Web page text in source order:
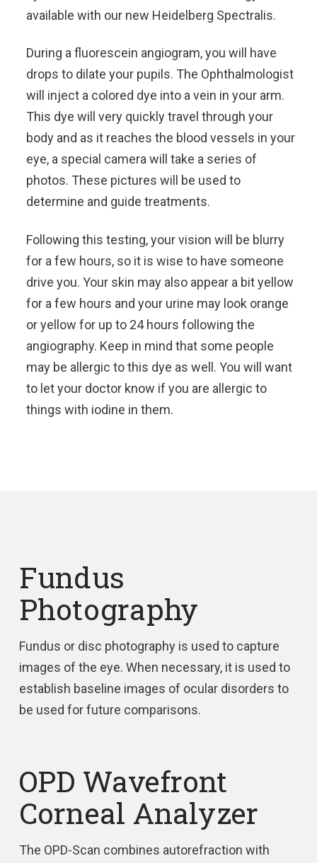
available with our new Heidelberg Spectralis.
During a fluorescein angiogram, you will have
drops to dilate your pupils. The Ophthalmologist
will inject a colored dye into a vein in your arm.
This dye will very quickly travel through your
body and as it reaches the blood vessels in your
eye, a special camera will take a series of
photos. These pictures will be used to
determine and guide treatments.
Following this testing, your vision will be blurry
for a few hours, so it is wise to have someone
drive you. Your skin may also appear a bit yellow
for a few hours and your urine may look orange
or yellow for up to 24 hours following the
angiography. Keep in mind that some people
may be allergic to this dye as well. You will want
to let your doctor know if you are allergic to
things with iodine in them.
Fundus
Photography
Fundus or disc photography is used to capture
images of the eye. When necessary, it is used to
establish baseline images of ocular disorders to
be used for future comparisons.
OPD Wavefront
Corneal Analyzer
The OPD-Scan combines autorefraction with